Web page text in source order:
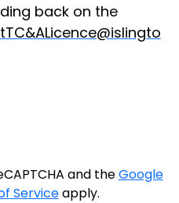
back on the
and theGoogle
Serviceapply.